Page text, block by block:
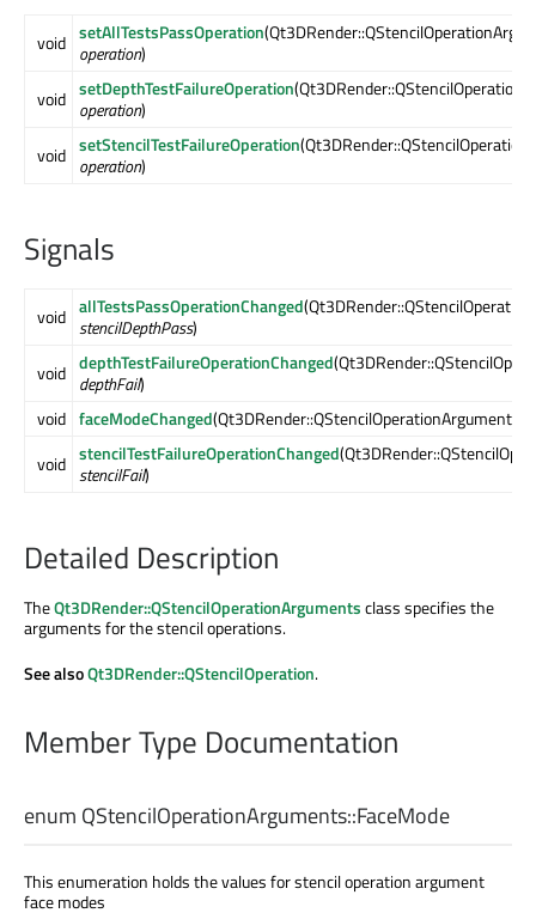
void setAllTestsPassOperation
operation)
void setDepthTestFailureOperation
operation)
void setStencilTestFailureOperation
operation)
Signals
void allTestsPassOperationChanged
stencilDepthPass)
void depthTestFailureOperationChanged
depthFail)
void faceModeChanged
void stencilTestFailureOperationChanged
stencilFail)
Detailed Description
TheQt3DRender::QStencilOperationArgumentsclass specifies the
arguments for the stencil operations.
See alsoQt3DRender::QStencilOperation.
Member Type Documentation
enum QStencilOperationArguments::FaceMode
This enumeration holds the values for stencil operation argument
face modes